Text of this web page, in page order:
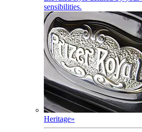
sensibilities.
Heritage»